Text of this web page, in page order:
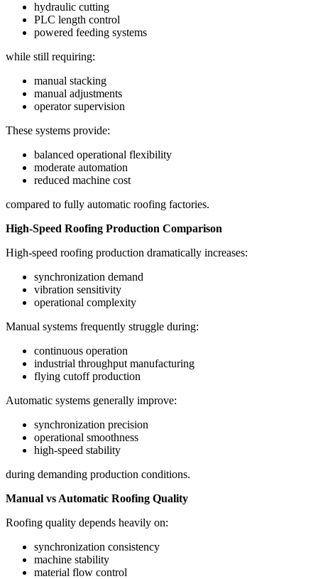
hydraulic cutting
PLC length control
powered feeding systems
while still requiring:
manual stacking
manual adjustments
operator supervision
These systems provide:
balanced operational flexibility
moderate automation
reduced machine cost
compared to fully automatic roofing factories.
High-Speed Roofing Production Comparison
High-speed roofing production dramatically increases:
synchronization demand
vibration sensitivity
operational complexity
Manual systems frequently struggle during:
continuous operation
industrial throughput manufacturing
flying cutoff production
Automatic systems generally improve:
synchronization precision
operational smoothness
high-speed stability
during demanding production conditions.
Manual vs Automatic Roofing Quality
Roofing quality depends heavily on:
synchronization consistency
machine stability
material flow control